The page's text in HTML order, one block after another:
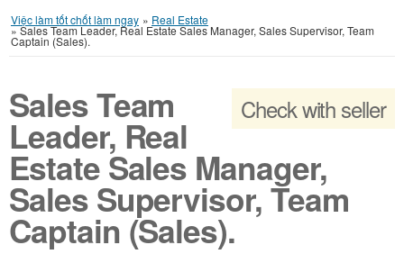
Việc làm tốt chốt làm ngay » Real Estate
»Sales Team Leader, Real Estate Sales Manager, Sales Supervisor, Team
Captain (Sales).
Check with seller
Sales Team
Leader, Real
Estate Sales Manager,
Sales Supervisor, Team
Captain (Sales).